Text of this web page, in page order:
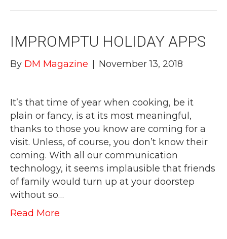
IMPROMPTU HOLIDAY APPS
By DM Magazine | November 13, 2018
It’s that time of year when cooking, be it
plain or fancy, is at its most meaningful,
thanks to those you know are coming for a
visit. Unless, of course, you don’t know their
coming. With all our communication
technology, it seems implausible that friends
of family would turn up at your doorstep
without so…
Read More